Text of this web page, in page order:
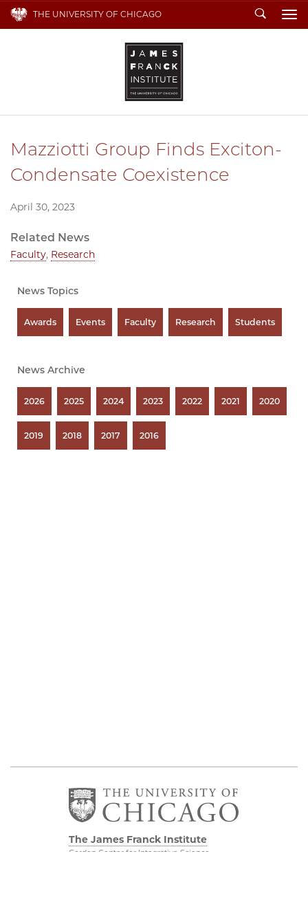
THE UNIVERSITY OF CHICAGO Search
Mazziotti Group Finds Exciton-
Condensate Coexistence
April 30, 2023
Related News
Faculty, Research
News Topics
Awards Events Faculty Research Students
News Archive
2026 2025 2024 2023 2022 2021 2020
2019 2018 2017 2016
The James Franck Institute
Gordon Center for Integrative Science